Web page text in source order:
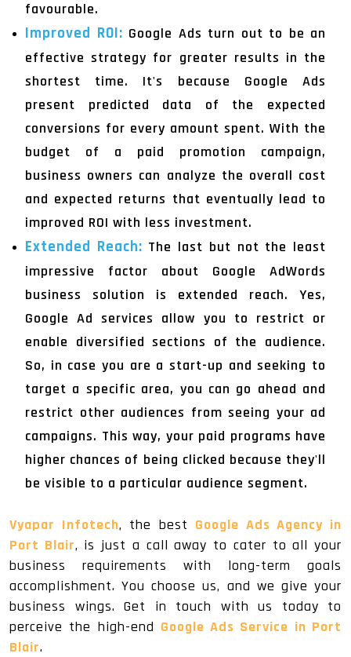
favourable.
Improved ROI: Google Ads turn out to be an
effective strategy for greater results in the
shortest time. It's because Google Ads
present predicted data of the expected
conversions for every amount spent. With the
budget of a paid promotion campaign,
business owners can analyze the overall cost
and expected returns that eventually lead to
improved ROI with less investment.
Extended Reach: The last but not the least
impressive factor about Google AdWords
business solution is extended reach. Yes,
Google Ad services allow you to restrict or
enable diversified sections of the audience.
So, in case you are a start-up and seeking to
target a specific area, you can go ahead and
restrict other audiences from seeing your ad
campaigns. This way, your paid programs have
higher chances of being clicked because they'll
be visible to a particular audience segment.
Vyapar Infotech, the best Google Ads Agency in
Port Blair, is just a call away to cater to all your
business requirements with long-term goals
accomplishment. You choose us, and we give your
business wings. Get in touch with us today to
perceive the high-end Google Ads Service in Port
Blair.